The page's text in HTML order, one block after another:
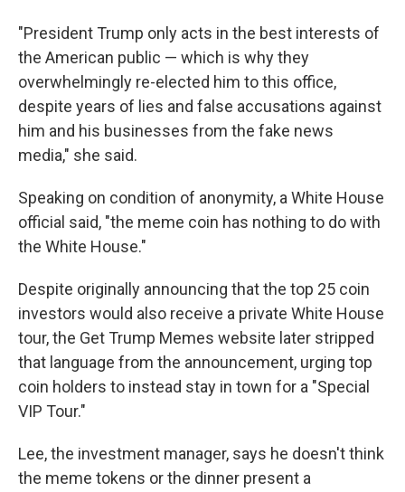
"President Trump only acts in the best interests of
the American public — which is why they
overwhelmingly re-elected him to this office,
despite years of lies and false accusations against
him and his businesses from the fake news
media," she said.
Speaking on condition of anonymity, a White House
official said, "the meme coin has nothing to do with
the White House."
Despite originally announcing that the top 25 coin
investors would also receive a private White House
tour, the Get Trump Memes website later stripped
that language from the announcement, urging top
coin holders to instead stay in town for a "Special
VIP Tour."
Lee, the investment manager, says he doesn't think
the meme tokens or the dinner present a